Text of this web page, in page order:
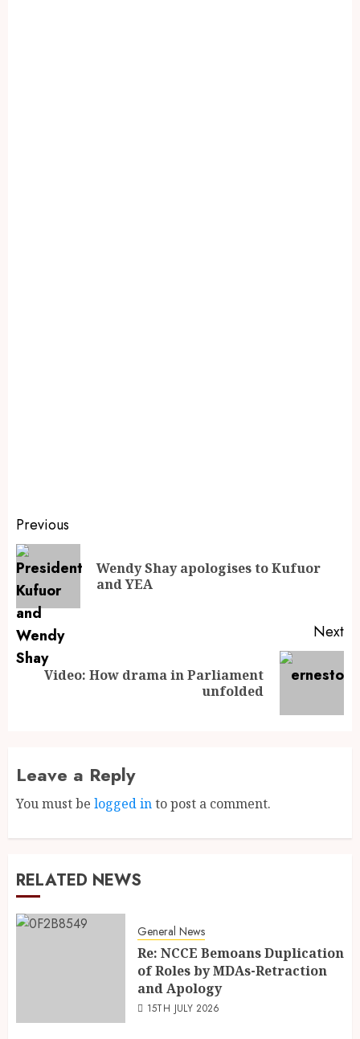
Previous
Wendy Shay apologises to Kufuor
and YEA
Next
Video: How drama in Parliament
unfolded
Leave a Reply
You must be logged into post a comment.
RELATED NEWS
General News
Re: NCCE Bemoans Duplication
of Roles by MDAs-Retraction
and Apology
15TH JULY 2026